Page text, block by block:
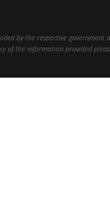
by the respective government
of the information provided